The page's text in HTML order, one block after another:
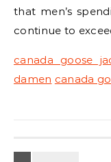
that men’s
continue to
canada goose
damen canada